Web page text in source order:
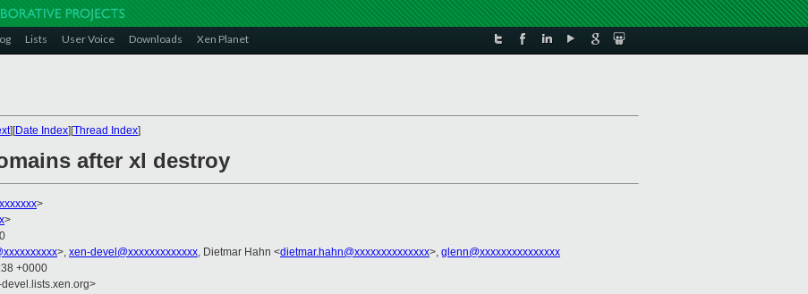
Lists User Voice Downloads Xen Planet
][Date Index][Thread Index]
after xl destroy
>
>
>, xen-devel@xxxxxxxxxxxxx, Dietmar Hahn <dietmar.hahn@xxxxxxxxxxxxxx>, glenn@xxxxxxxxxxxxxxx
+0000